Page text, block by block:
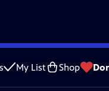
My List Shop
|Closed Captioning
by Ancestryand